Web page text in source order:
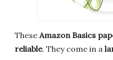
These Amazon Basics
reliable. They come in a